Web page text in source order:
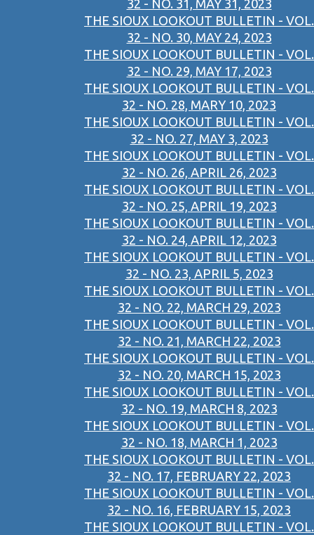
32 - NO. 31, MAY 31, 2023
THE SIOUX LOOKOUT BULLETIN - VOL.
32 - NO. 30, MAY 24, 2023
THE SIOUX LOOKOUT BULLETIN - VOL.
32 - NO. 29, MAY 17, 2023
THE SIOUX LOOKOUT BULLETIN - VOL.
32 - NO. 28, MARY 10, 2023
THE SIOUX LOOKOUT BULLETIN - VOL.
32 - NO. 27, MAY 3, 2023
THE SIOUX LOOKOUT BULLETIN - VOL.
32 - NO. 26, APRIL 26, 2023
THE SIOUX LOOKOUT BULLETIN - VOL.
32 - NO. 25, APRIL 19, 2023
THE SIOUX LOOKOUT BULLETIN - VOL.
32 - NO. 24, APRIL 12, 2023
THE SIOUX LOOKOUT BULLETIN - VOL.
32 - NO. 23, APRIL 5, 2023
THE SIOUX LOOKOUT BULLETIN - VOL.
32 - NO. 22, MARCH 29, 2023
THE SIOUX LOOKOUT BULLETIN - VOL.
32 - NO. 21, MARCH 22, 2023
THE SIOUX LOOKOUT BULLETIN - VOL.
32 - NO. 20, MARCH 15, 2023
THE SIOUX LOOKOUT BULLETIN - VOL.
32 - NO. 19, MARCH 8, 2023
THE SIOUX LOOKOUT BULLETIN - VOL.
32 - NO. 18, MARCH 1, 2023
THE SIOUX LOOKOUT BULLETIN - VOL.
32 - NO. 17, FEBRUARY 22, 2023
THE SIOUX LOOKOUT BULLETIN - VOL.
32 - NO. 16, FEBRUARY 15, 2023
THE SIOUX LOOKOUT BULLETIN - VOL.